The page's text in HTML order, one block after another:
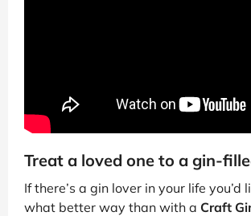
Treat a loved one to a gin-
If there’s a gin lover in your life you’d
what better way than with a Craft